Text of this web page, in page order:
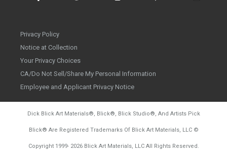
Privacy Policy
Notice at Collection
Your Privacy Choices
CA/Do Not Sell/Share My Personal Information
Employee and Applicant Privacy Notice
Dick Blick Art Materials®, Blick®, Blick Studio®, And Artists Pick
Blick® Are Registered Trademarks Of Blick Art Materials, LLC ©
Copyright 1999- 2026Blick Art Materials, LLC All Rights Reserved.